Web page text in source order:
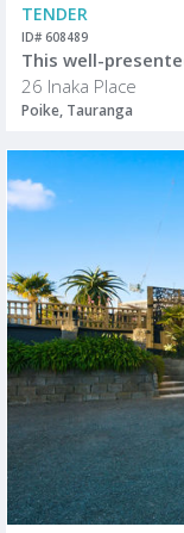
TENDER
ID# 608489
26 Inaka Place
Poike, Tauranga